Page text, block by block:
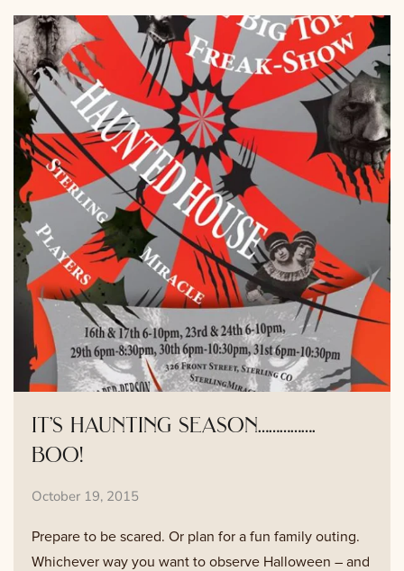
it’s haunting season…………….
boo!
October 19, 2015
Prepare to be scared. Or plan for a fun family outing.
Whichever way you want to observe Halloween – and